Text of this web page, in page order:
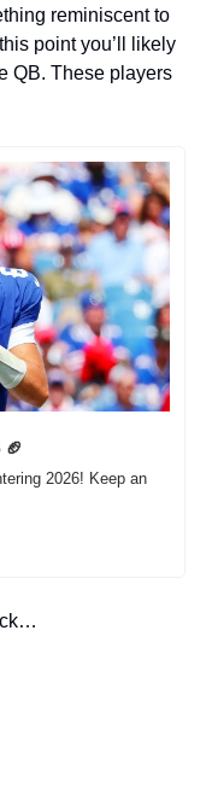
reminiscent to
point you’ll likely
QB. These players
🏈
2026! Keep an